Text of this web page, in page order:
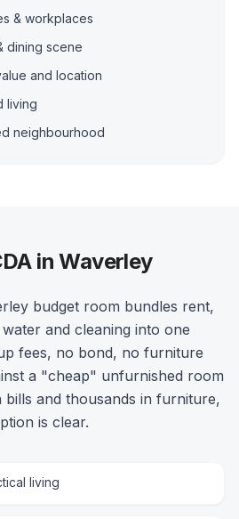
& workplaces
dining scene
and location
living
neighbourhood
in Waverley
budget room bundles rent,
and cleaning into one
fees, no bond, no furniture
a "cheap" unfurnished room
and thousands in furniture,
is clear.
living